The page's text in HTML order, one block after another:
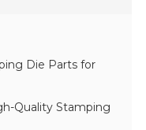
Die Parts for
Quality Stamping